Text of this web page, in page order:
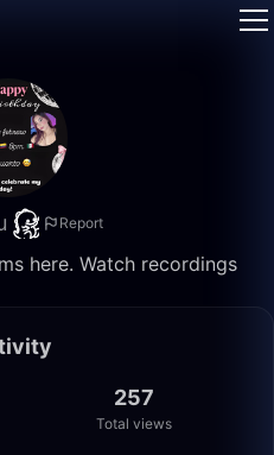
Report
here. Watch recordings
257
Total views